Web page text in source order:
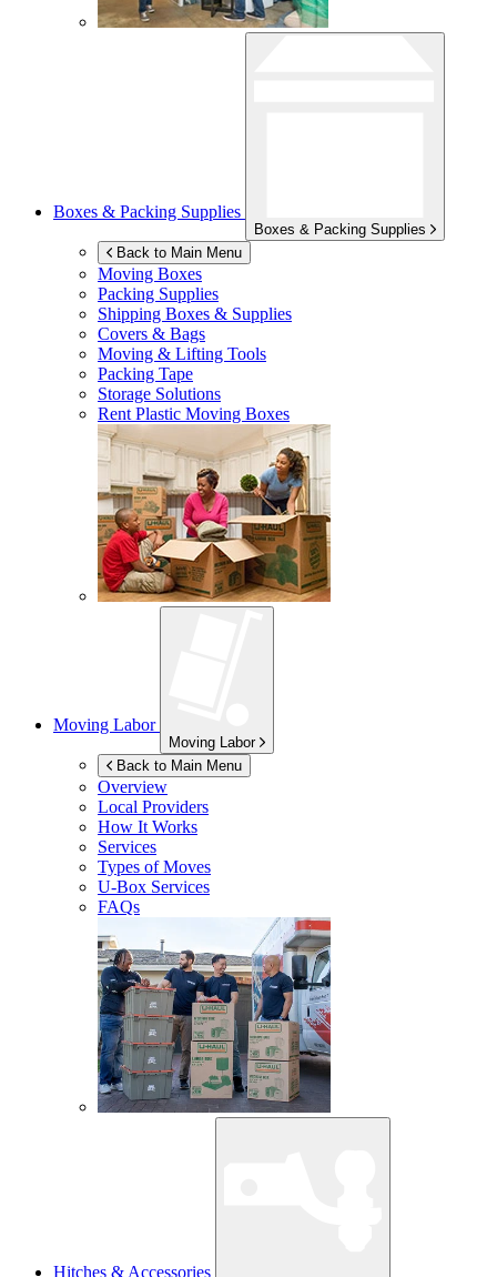
Boxes & Packing Supplies
Boxes & Packing Supplies
Back to Main Menu
Moving Boxes
Packing Supplies
Shipping Boxes & Supplies
Covers & Bags
Moving & Lifting Tools
Packing Tape
Storage Solutions
Rent Plastic Moving Boxes
Moving Labor
Moving Labor
Back to Main Menu
Overview
Local Providers
How It Works
Services
Types of Moves
U-Box Services
FAQs
Hitches & Accessories